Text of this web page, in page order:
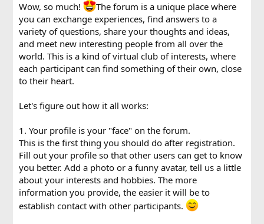
Wow, so much!
The forum is a unique place where
you can exchange experiences, find answers to a
variety of questions, share your thoughts and ideas,
and meet new interesting people from all over the
world. This is a kind of virtual club of interests, where
each participant can find something of their own, close
to their heart.
Let's figure out how it all works:
1. Your profile is your "face" on the forum.
This is the first thing you should do after registration.
Fill out your profile so that other users can get to know
you better. Add a photo or a funny avatar, tell us a little
about your interests and hobbies. The more
information you provide, the easier it will be to
establish contact with other participants.